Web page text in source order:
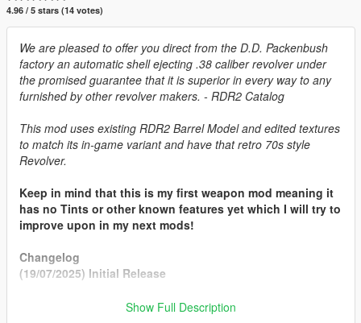
4.96 / 5 stars (14 votes)
We are pleased to offer you direct from the D.D. Packenbush
factory an automatic shell ejecting .38 caliber revolver under
the promised guarantee that it is superior in every way to any
furnished by other revolver makers. - RDR2 Catalog
This mod uses existing RDR2 Barrel Model and edited textures
to match its in-game variant and have that retro 70s style
Revolver.
Keep in mind that this is my first weapon mod meaning it
has no Tints or other known features yet which I will try to
improve upon in my next mods!
Changelog
(19/07/2025) Initial Release
Show Full Description